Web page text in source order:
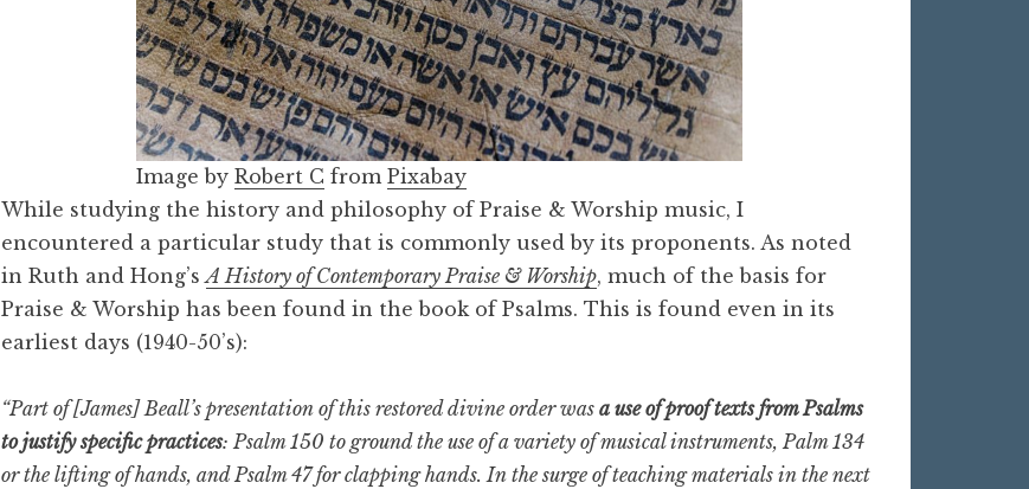
Image byRobert C fromPixabay
While studying the history and philosophy of Praise & Worship music, I
encountered a particular study that is commonly used by its proponents. As noted
in Ruth and Hong’sA History of Contemporary Praise & Worship, much of the basis for
Praise & Worship has been found in the book of Psalms. This is found even in its
earliest days (1940-50’s):
“Part of [James] Beall’s presentation of this restored divine order wasa use of proof texts from Psalms
to justify specific practices: Psalm 150 to ground the use of a variety of musical instruments, Palm 134
or the lifting of hands, and Psalm 47 for clapping hands. In the surge of teaching materials in the next